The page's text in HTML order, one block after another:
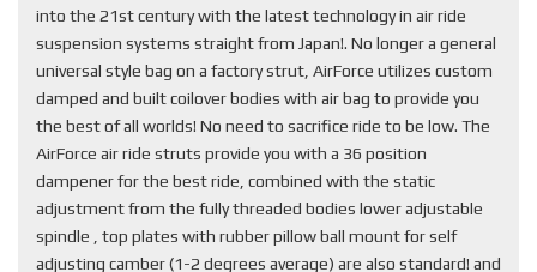
into the 21st century with the latest technology in air ride
suspension systems straight from Japan!. No longer a general
universal style bag on a factory strut, AirForce utilizes custom
damped and built coilover bodies with air bag to provide you
the best of all worlds! No need to sacrifice ride to be low. The
AirForce air ride struts provide you with a 36 position
dampener for the best ride, combined with the static
adjustment from the fully threaded bodies lower adjustable
spindle , top plates with rubber pillow ball mount for self
adjusting camber (1-2 degrees average) are also standard! and